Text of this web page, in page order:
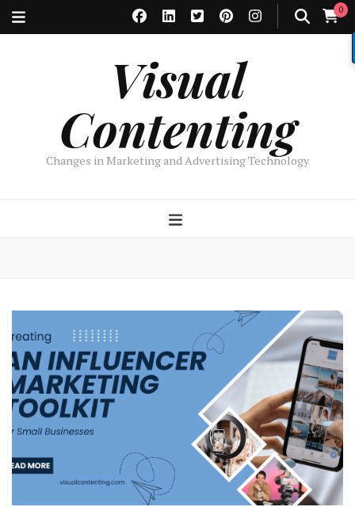
0
Visual
Contenting
Changes in Marketing and Advertising Technology